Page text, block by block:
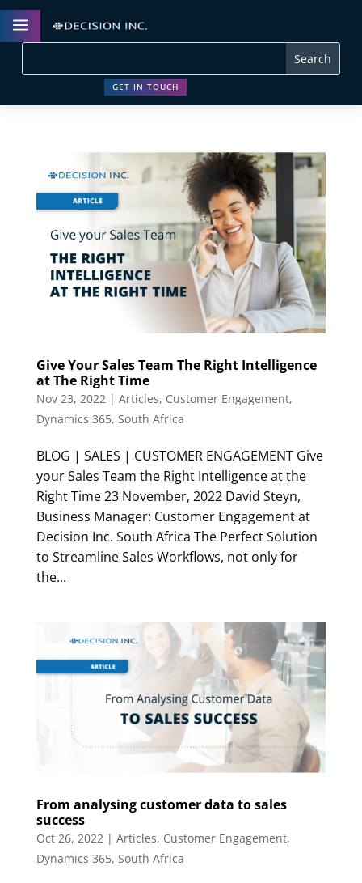
a
GET IN TOUCH
Give Your Sales Team The Right Intelligence
at The Right Time
Nov 23, 2022| Articles, Customer Engagement,
Dynamics 365, South Africa
BLOG | SALES | CUSTOMER ENGAGEMENT Give
your Sales Team the Right Intelligence at the
Right Time 23 November, 2022 David Steyn,
Business Manager: Customer Engagement at
Decision Inc. South Africa The Perfect Solution
to Streamline Sales Workflows, not only for
the...
From analysing customer data to sales
success
Oct 26, 2022| Articles, Customer Engagement,
Dynamics 365, South Africa